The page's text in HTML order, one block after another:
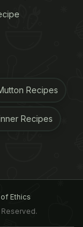
Recipes
Recipes
Ethics